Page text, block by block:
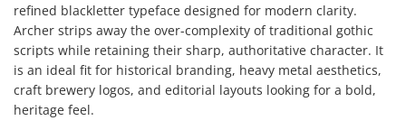
refined blackletter typeface designed for modern clarity.
Archer strips away the over-complexity of traditional gothic
scripts while retaining their sharp, authoritative character. It
is an ideal fit for historical branding, heavy metal aesthetics,
craft brewery logos, and editorial layouts looking for a bold,
heritage feel.